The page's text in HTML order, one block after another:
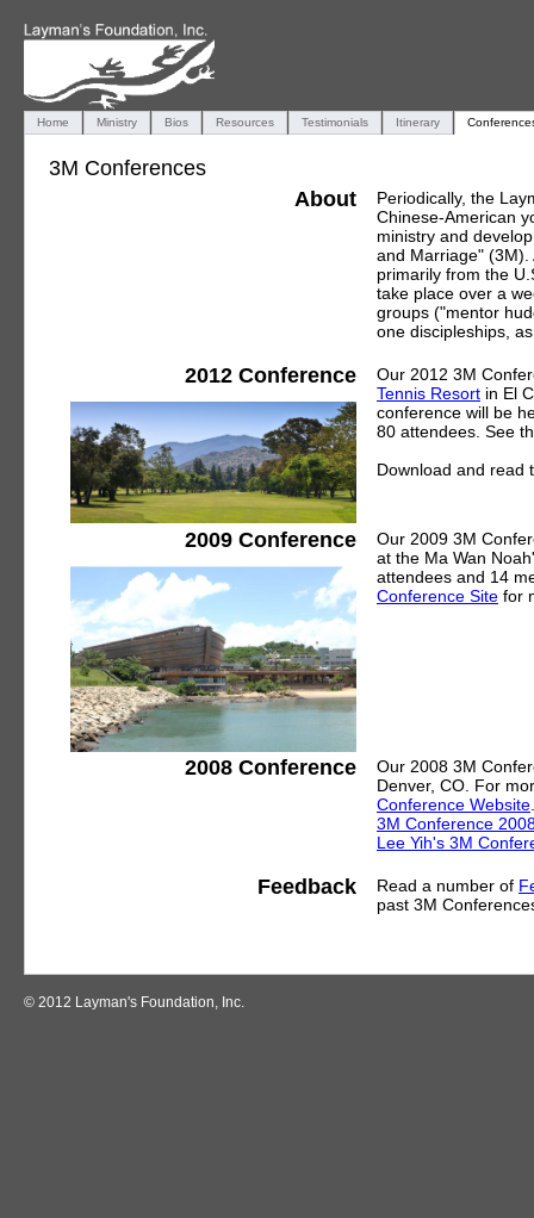
Home Ministry Bios Resources Testimonials Itinerary
3M Conferences
About
Periodically, the
Chinese-American
ministry and
and Marriage"
primarily from the
take place over a
groups ("mentor
one discipleships,
2012 Conference
Our 2012 3M
Tennis Resort in El
conference will be
80 attendees. See
Download and read
2009 Conference
Our 2009 3M
at the Ma Wan
attendees and 14
Conference Site for
2008 Conference
Our 2008 3M
Denver, CO. For
Conference Website
3M Conference
Lee Yih's 3M
Feedback Read a number of
past 3M
© 2012 Layman's Foundation, Inc.